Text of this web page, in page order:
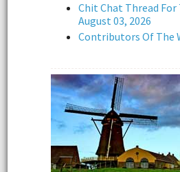
Chit Chat Thread For
August 03, 2026
Contributors Of The